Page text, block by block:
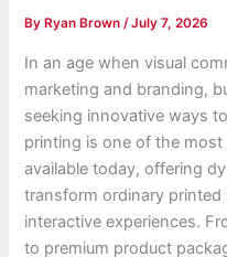
By Ryan Brown/July 7, 2026
In an age when visual
marketing and branding,
seeking innovative ways
printing is one of the
available today, offering
transform ordinary printed
interactive experiences.
to premium product